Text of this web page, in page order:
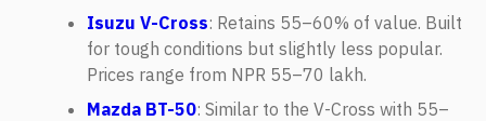
Isuzu V-Cross: Retains 55–60% of value. Built
for tough conditions but slightly less popular.
Prices range from NPR 55–70 lakh.
Mazda BT-50: Similar to the V-Cross with 55–